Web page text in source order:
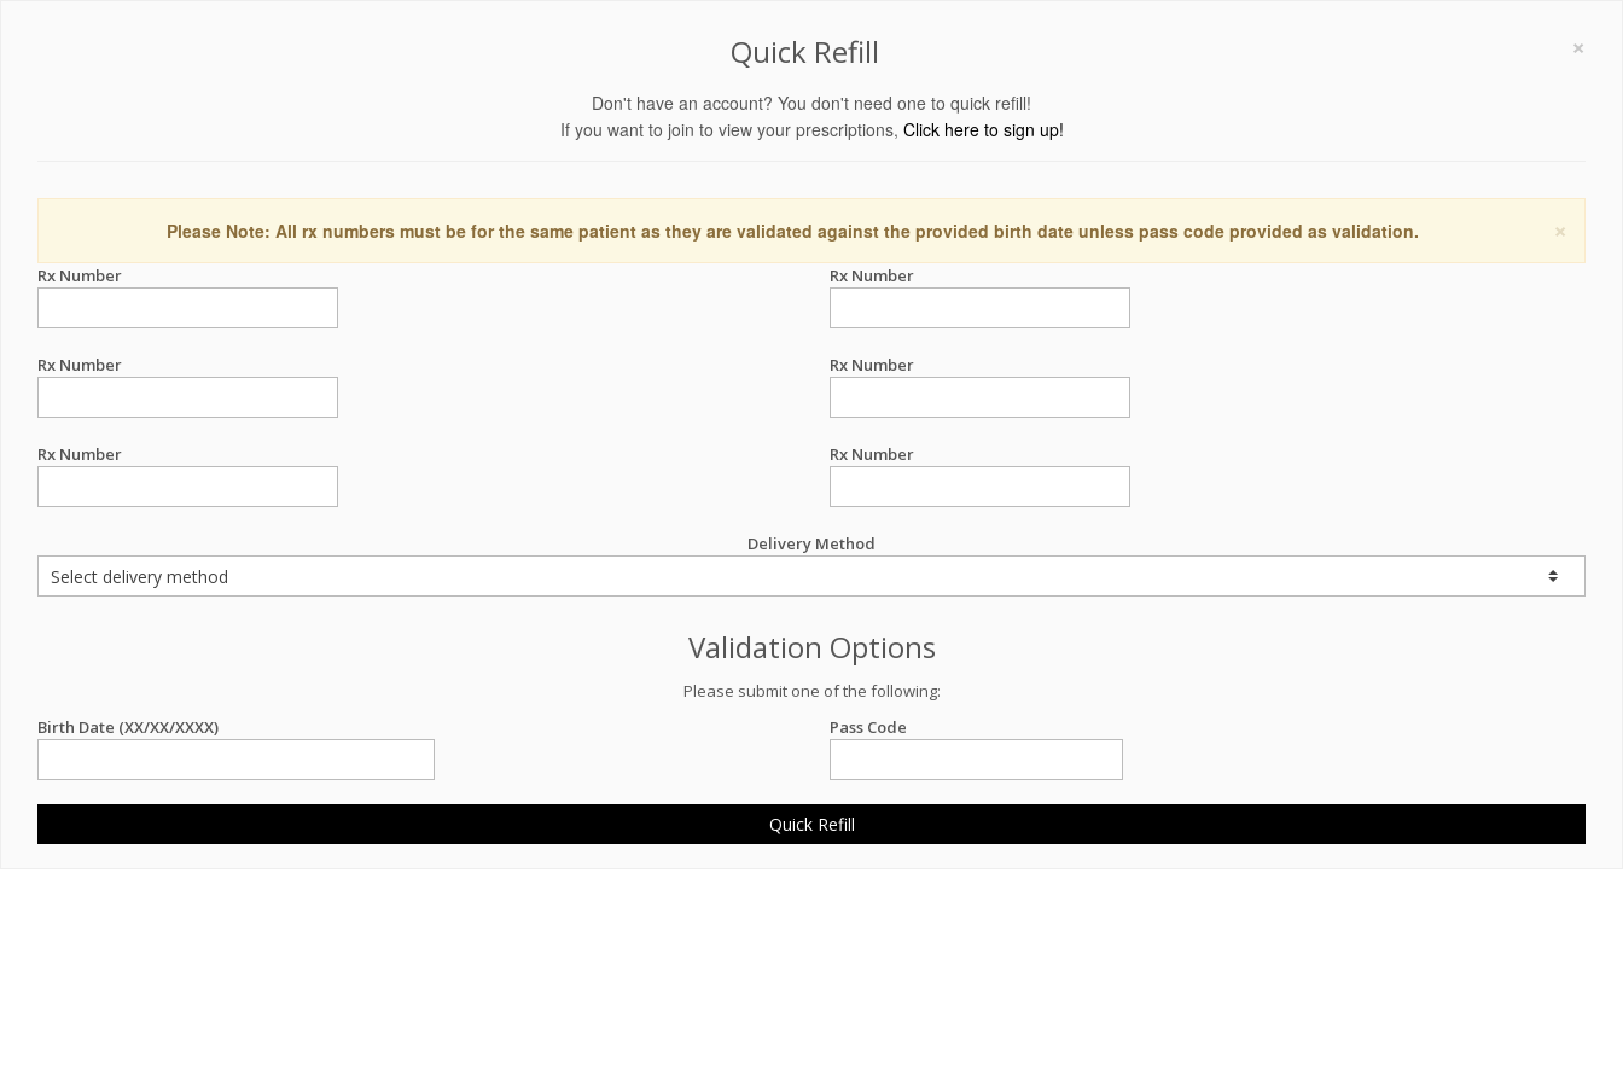
×
Quick Refill
Don't have an account? You don't need one to quick refill!
If you want to join to view your prescriptions, Click here to sign up!
×
Please Note: All rx numbers must be for the same patient as they are validated against the provided birth date unless pass code provided as validation.
Rx Number Rx Number
Rx Number Rx Number
Rx Number Rx Number
Delivery Method
Validation Options
Please submit one of the following:
Birth Date (XX/XX/XXXX)
Pass Code
Quick Refill